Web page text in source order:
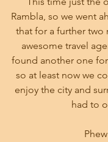
Rambla, so we went
that for a further two
awesome travel
found another one
so at least now we
enjoy the city and
had to